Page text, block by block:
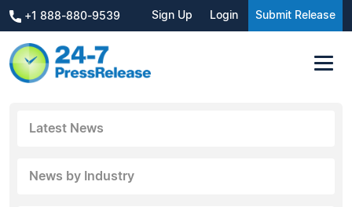
+1 888-880-9539 Sign Up Login Submit Release
Latest News
News by Industry